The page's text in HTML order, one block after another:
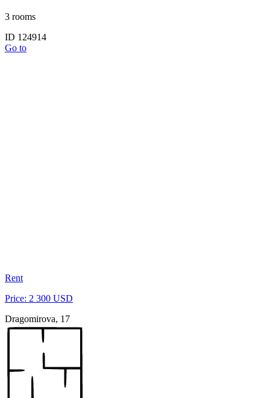
3 rooms
ID 124914
Go to
Rent
Price: 2 300 USD
Dragomirova, 17